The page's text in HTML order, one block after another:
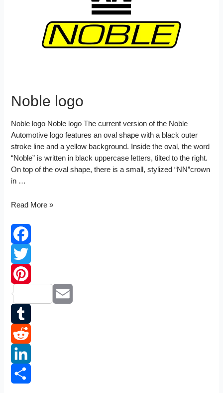
Noble logo
Noble logo Noble logo The current version of the Noble
Automotive logo features an oval shape with a black outer
stroke line and a yellow background. Inside the oval, the word
“Noble” is written in black uppercase letters, tilted to the right.
On top of the oval shape, there is a small, stylized “NN”crown
in …
Noble
Read More »
Facebook
Twitter
Pinterest
Email
Tumblr
Reddit
LinkedIn